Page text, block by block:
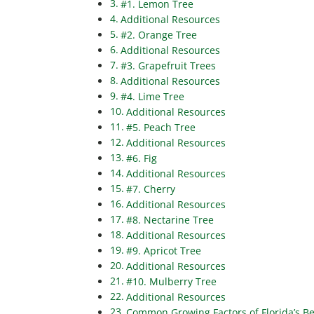
#1. Lemon Tree
Additional Resources
#2. Orange Tree
Additional Resources
#3. Grapefruit Trees
Additional Resources
#4. Lime Tree
Additional Resources
#5. Peach Tree
Additional Resources
#6. Fig
Additional Resources
#7. Cherry
Additional Resources
#8. Nectarine Tree
Additional Resources
#9. Apricot Tree
Additional Resources
#10. Mulberry Tree
Additional Resources